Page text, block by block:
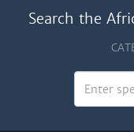
Search the